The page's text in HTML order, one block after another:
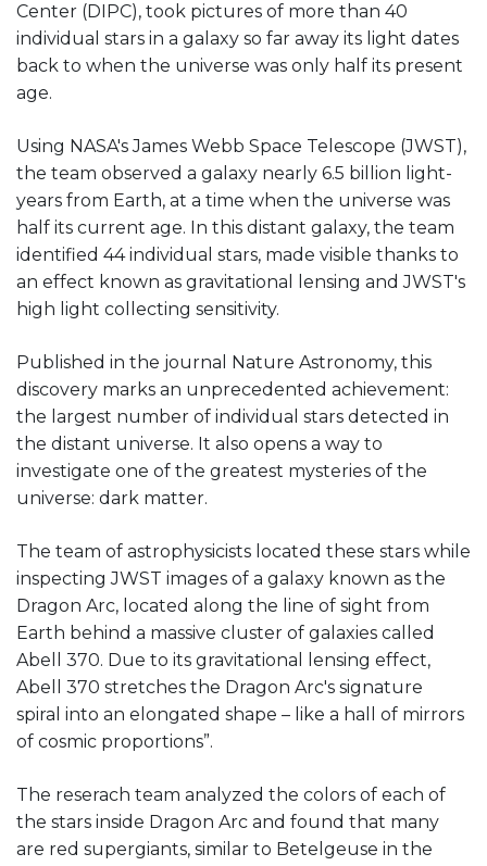
Center (DIPC), took pictures of more than 40
individual stars in a galaxy so far away its light dates
back to when the universe was only half its present
age.
Using NASA's James Webb Space Telescope (JWST),
the team observed a galaxy nearly 6.5 billion light-
years from Earth, at a time when the universe was
half its current age. In this distant galaxy, the team
identified 44 individual stars, made visible thanks to
an effect known as gravitational lensing and JWST's
high light collecting sensitivity.
Published in the journal Nature Astronomy, this
discovery marks an unprecedented achievement:
the largest number of individual stars detected in
the distant universe. It also opens a way to
investigate one of the greatest mysteries of the
universe: dark matter.
The team of astrophysicists located these stars while
inspecting JWST images of a galaxy known as the
Dragon Arc, located along the line of sight from
Earth behind a massive cluster of galaxies called
Abell 370. Due to its gravitational lensing effect,
Abell 370 stretches the Dragon Arc's signature
spiral into an elongated shape – like a hall of mirrors
of cosmic proportions”.
The reserach team analyzed the colors of each of
the stars inside Dragon Arc and found that many
are red supergiants, similar to Betelgeuse in the